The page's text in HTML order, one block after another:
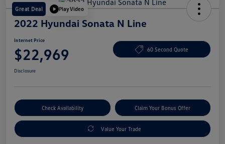
Great Deal Play Video
2022 Hyundai Sonata N Line
Internet Price
$22,969 60 Second Quote
Disclosure
Check Availability Claim Your Bonus Offer
Value Your Trade